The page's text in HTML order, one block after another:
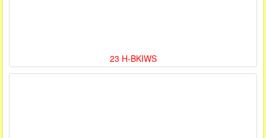
23 H-BKIWS